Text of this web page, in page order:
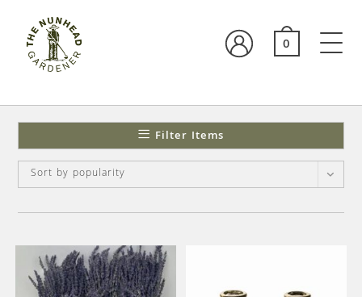
0
Filter Items
Sort by popularity